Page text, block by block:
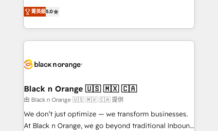
impact of your digital transformation, including a
detailed financial rationale with a focus on ROI and
embark on a transformational journey that sets your
business up for long-term success. Unlock your
business. If not now, when?
DIGITALISIM, nous avons l'intime conviction que la
réussite des entreprises passe par l’innovation web,
le marketing digital, et la relation client ! C'est
pourquoi, nos experts sont à la fois capables de
référencement, votre stratégie digitale et le pilotage
projet HubSpot avec DIGITALISIM : 🧽 Nettoyage,
migration et intégration des bases de données. 🚀
Développement des interfaces avec vos logiciels
métiers ⚙️ Configuration de la plateforme HubSpot
菁英級5.0
Black n Orange 🇺🇸 🇲🇽 🇨🇦
由 Black n Orange 🇺🇸 🇲🇽 🇨🇦 提供
We don’t just optimize — we transform businesses.
At Black n Orange, we go beyond traditional Inbound